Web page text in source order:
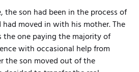
the son had been in the process of
moved in with his mother. The
the one paying the majority of
with occasional help from
the son moved out of the